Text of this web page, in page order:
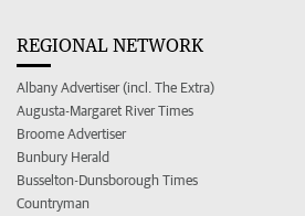
REGIONAL NETWORK
Albany Advertiser (incl. The Extra)
Augusta-Margaret River Times
Broome Advertiser
Bunbury Herald
Busselton-Dunsborough Times
Countryman